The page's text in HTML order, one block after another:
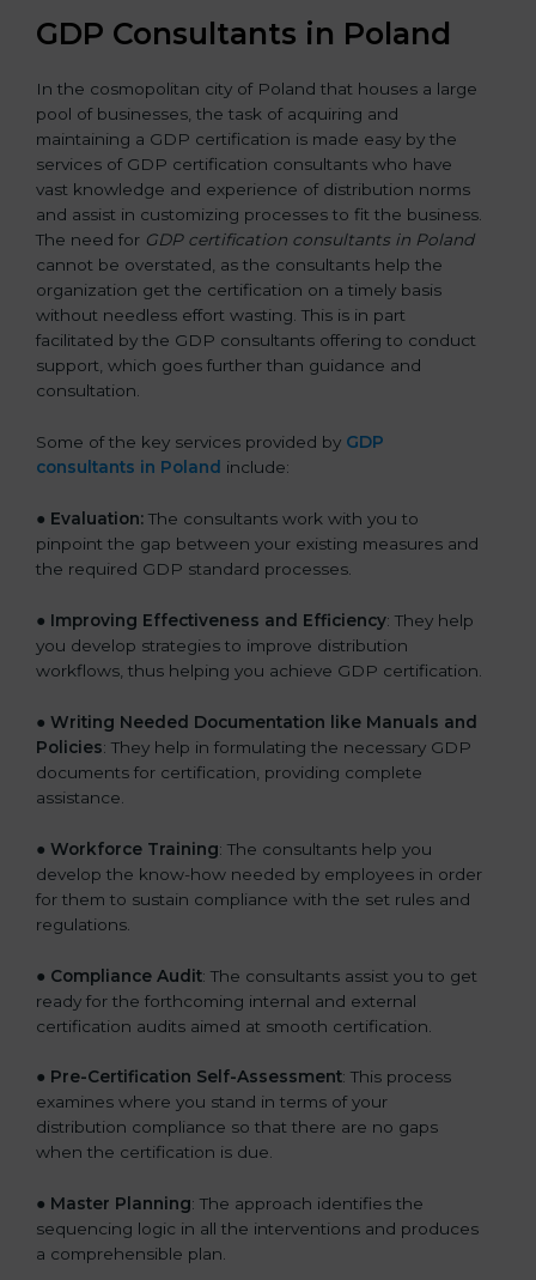
GDP Consultants in Poland
In the cosmopolitan city of Poland that houses a large
pool of businesses, the task of acquiring and
maintaining a GDP certification is made easy by the
services of GDP certification consultants who have
vast knowledge and experience of distribution norms
and assist in customizing processes to fit the business.
The need for GDP certification consultants in Poland
cannot be overstated, as the consultants help the
organization get the certification on a timely basis
without needless effort wasting. This is in part
facilitated by the GDP consultants offering to conduct
support, which goes further than guidance and
consultation.
Some of the key services provided by GDP
consultants in Poland include:
● Evaluation: The consultants work with you to
pinpoint the gap between your existing measures and
the required GDP standard processes.
● Improving Effectiveness and Efficiency: They help
you develop strategies to improve distribution
workflows, thus helping you achieve GDP certification.
● Writing Needed Documentation like Manuals and
Policies: They help in formulating the necessary GDP
documents for certification, providing complete
assistance.
● Workforce Training: The consultants help you
develop the know-how needed by employees in order
for them to sustain compliance with the set rules and
regulations.
● Compliance Audit: The consultants assist you to get
ready for the forthcoming internal and external
certification audits aimed at smooth certification.
● Pre-Certification Self-Assessment: This process
examines where you stand in terms of your
distribution compliance so that there are no gaps
when the certification is due.
● Master Planning: The approach identifies the
sequencing logic in all the interventions and produces
a comprehensible plan.